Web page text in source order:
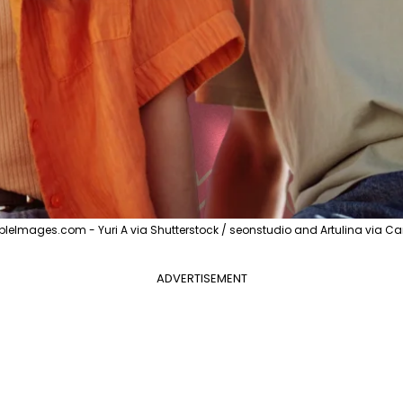
- Yuri A via Shutterstock / seonstudio and Artulina via
ADVERTISEMENT